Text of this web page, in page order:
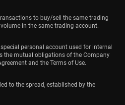
to buy/sell the same trading
in the same trading account.
personal account used for internal
the mutual obligations of the Company
and the Terms of Use.
to the spread, established by the